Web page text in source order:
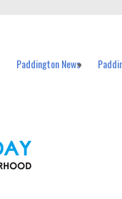
Paddington News